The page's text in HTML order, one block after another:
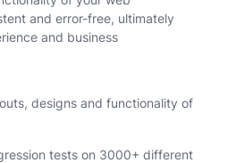
and error-free, ultimately
and business
designs and functionality of
tests on 3000+ different